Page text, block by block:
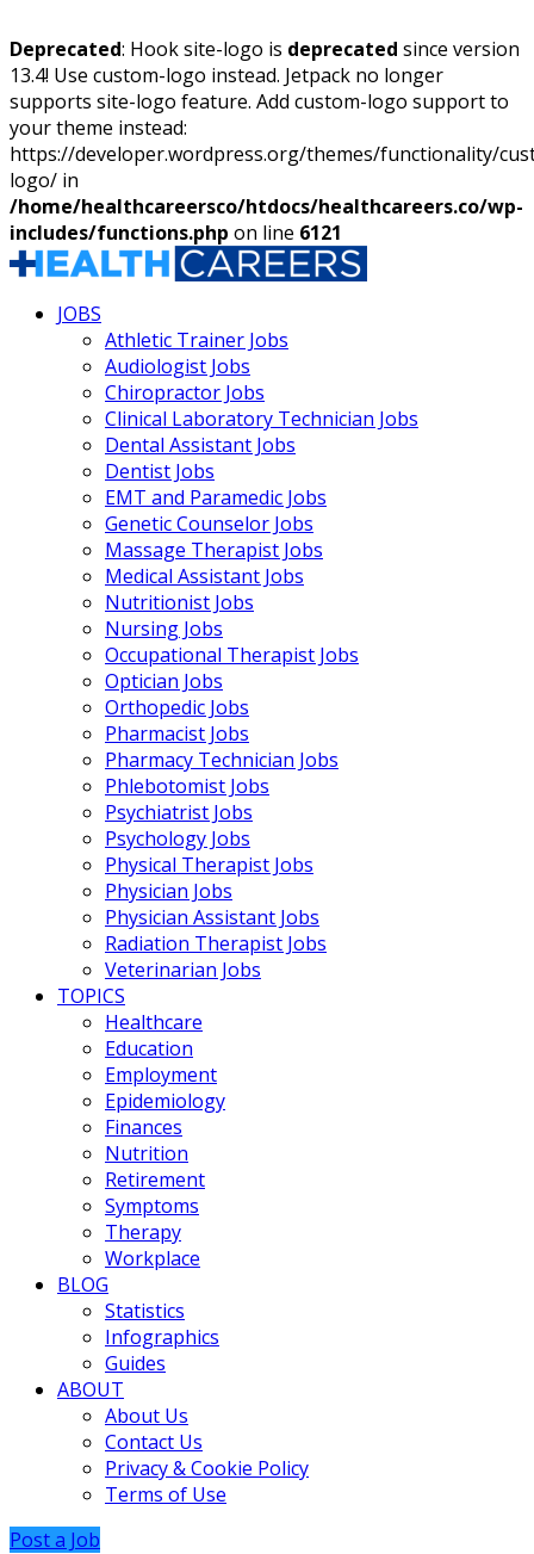
Deprecated: Hook site-logo is deprecated since version
13.4! Use custom-logo instead. Jetpack no longer
supports site-logo feature. Add custom-logo support to
your theme instead:
https://developer.wordpress.org/themes/functionality/
logo/ in
/home/healthcareersco/htdocs/healthcareers.co/wp-
includes/functions.php on line 6121
JOBS
Athletic Trainer Jobs
Audiologist Jobs
Chiropractor Jobs
Clinical Laboratory Technician Jobs
Dental Assistant Jobs
Dentist Jobs
EMT and Paramedic Jobs
Genetic Counselor Jobs
Massage Therapist Jobs
Medical Assistant Jobs
Nutritionist Jobs
Nursing Jobs
Occupational Therapist Jobs
Optician Jobs
Orthopedic Jobs
Pharmacist Jobs
Pharmacy Technician Jobs
Phlebotomist Jobs
Psychiatrist Jobs
Psychology Jobs
Physical Therapist Jobs
Physician Jobs
Physician Assistant Jobs
Radiation Therapist Jobs
Veterinarian Jobs
TOPICS
Healthcare
Education
Employment
Epidemiology
Finances
Nutrition
Retirement
Symptoms
Therapy
Workplace
BLOG
Statistics
Infographics
Guides
ABOUT
About Us
Contact Us
Privacy & Cookie Policy
Terms of Use
Post a Job